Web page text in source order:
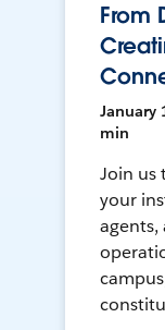
From
January
min
Join us
your
agents,